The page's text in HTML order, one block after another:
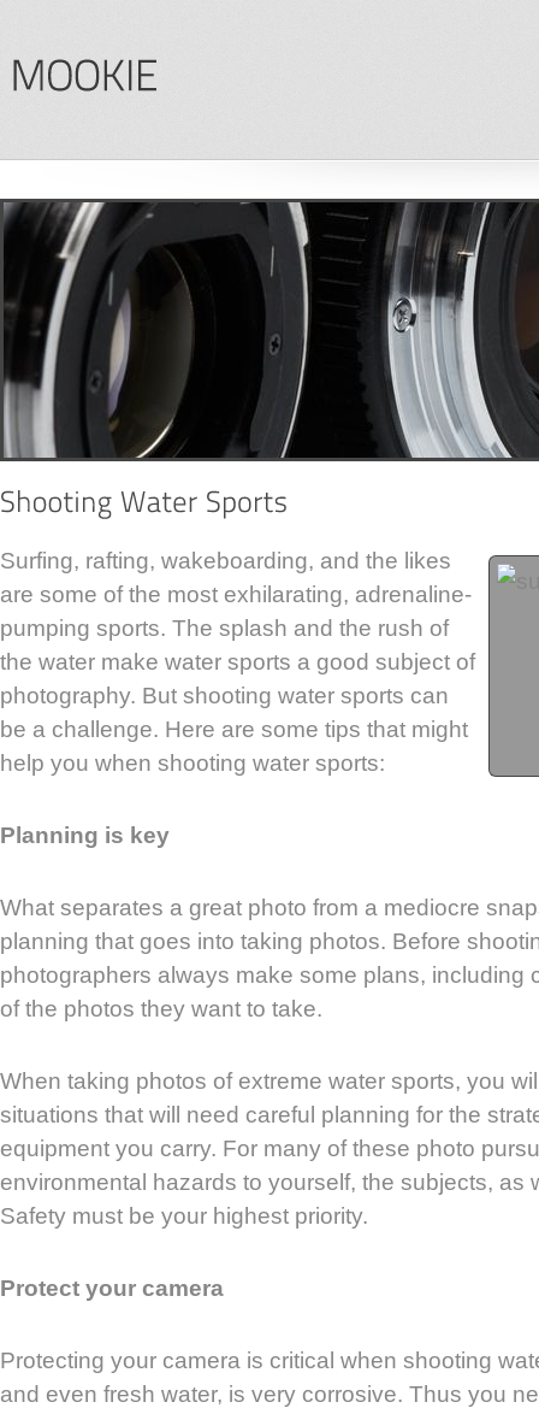
Surfing, rafting, wakeboarding, and the likes
are some of the most exhilarating, adrenaline-
pumping sports. The splash and the rush of
the water make water sports a good subject of
photography. But shooting water sports can
be a challenge. Here are some tips that might
help you when shooting water sports:
Planning is key
What separates a great photo from a mediocre
planning that goes into taking photos. Before
photographers always make some plans, including
of the photos they want to take.
When taking photos of extreme water sports, you
situations that will need careful planning for the
equipment you carry. For many of these photo
environmental hazards to yourself, the subjects, as
Safety must be your highest priority.
Protect your camera
Protecting your camera is critical when shooting
and even fresh water, is very corrosive. Thus you